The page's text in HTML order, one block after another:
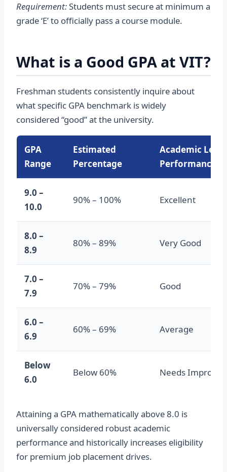
Requirement:Students must secure at minimum a
grade ‘E’ to officially pass a course module.
What is a Good GPA at VIT?
Freshman students consistently inquire about
what specific GPA benchmark is widely
considered “good” at the university.
GPA
Range
Estimated
Percentage
Academic
Performance
9.0 –
10.0
90% – 100% Excellent
8.0 –
8.9
80% – 89% Very Good
7.0 –
7.9
70% – 79% Good
6.0 –
6.9
60% – 69% Average
Below
6.0
Below 60% Needs
Attaining a GPA mathematically above 8.0 is
universally considered robust academic
performance and historically increases eligibility
for premium job placement drives.